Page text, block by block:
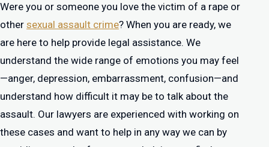
Were you or someone you love the victim of a rape or
other sexual assault crime? When you are ready, we
are here to help provide legal assistance. We
understand the wide range of emotions you may feel
—anger, depression, embarrassment, confusion—and
understand how difficult it may be to talk about the
assault. Our lawyers are experienced with working on
these cases and want to help in any way we can by